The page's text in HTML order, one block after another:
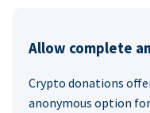
Allow complete
Crypto donations
anonymous option